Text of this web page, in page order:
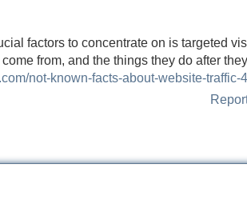
factors to concentrate on is targeted
from, and the things they do after
not-known-facts-about-website-traffic-